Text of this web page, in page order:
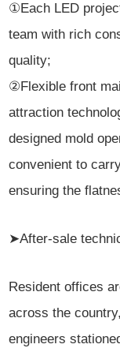
①Each LED
team with rich
quality;
②Flexible front
attraction
designed mold
convenient to
ensuring the
➤After-sale
Resident offices
across the
engineers